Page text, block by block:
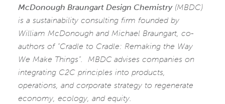
McDonough Braungart Design Chemistry (MBDC)
is a sustainability consulting firm founded by
William McDonough and Michael Braungart, co-
authors of “Cradle to Cradle: Remaking the Way
We Make Things”. MBDC advises companies on
integrating C2C principles into products,
operations, and corporate strategy to regenerate
economy, ecology, and equity.